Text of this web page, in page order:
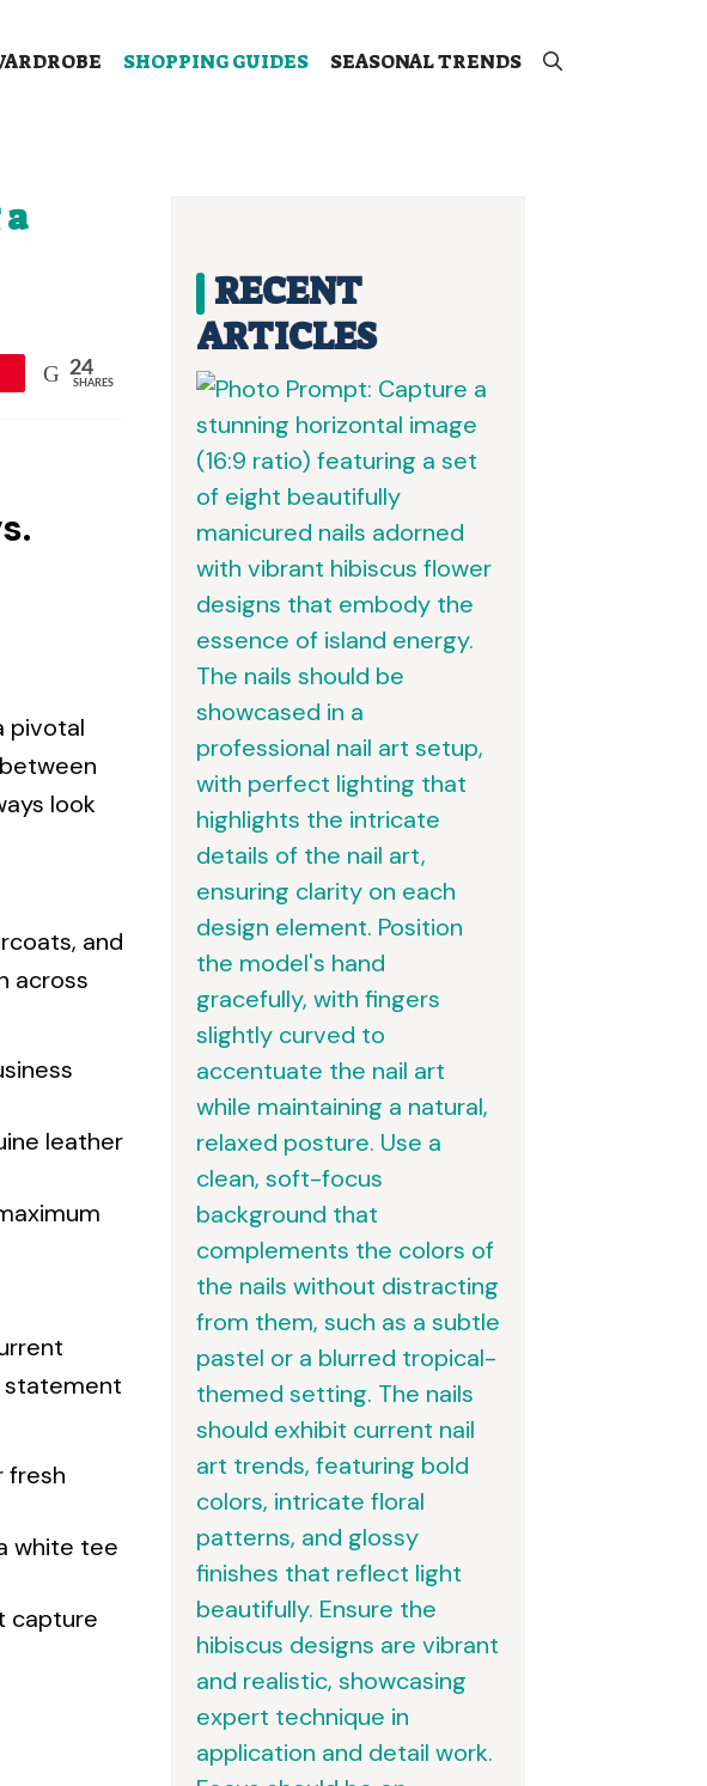
SHOPPING GUIDES SEASONAL TRENDS
24
SHARES
pivotal
look
and
across
leather
statement
fresh
white tee
capture
RECENT
ARTICLES